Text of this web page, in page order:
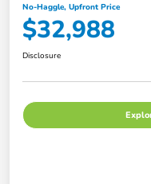
No-Haggle, Upfront Price
$32,988
Disclosure